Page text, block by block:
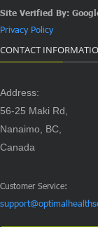
Site Verified By:
Privacy Policy
CONTACT
Address:
56-25 Maki Rd,
Nanaimo, BC,
Canada
Customer Service: